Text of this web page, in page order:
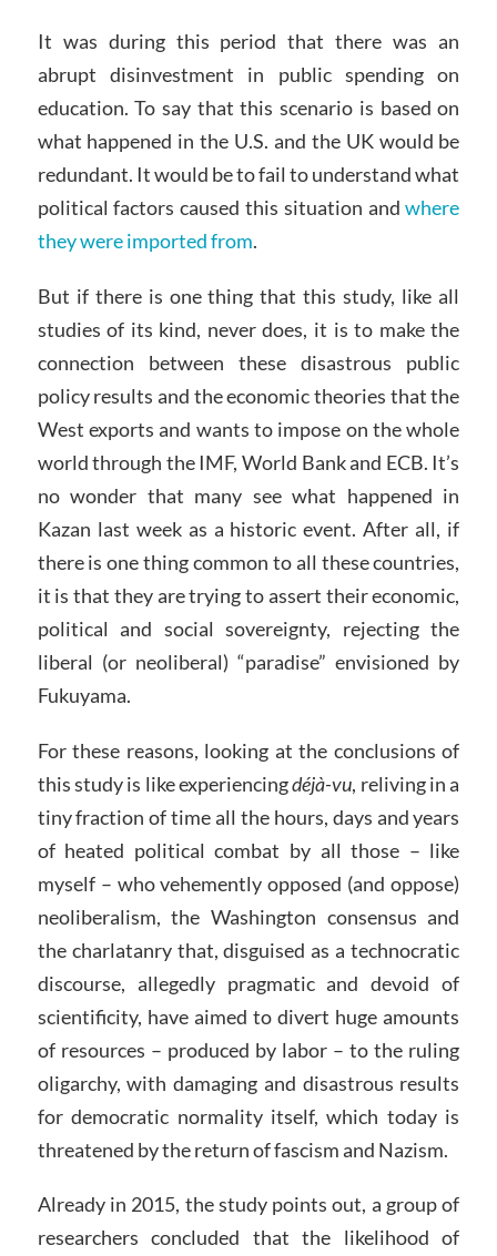
It was during this period that there was an
abrupt disinvestment in public spending on
education. To say that this scenario is based on
what happened in the U.S. and the UK would be
redundant. It would be to fail to understand what
political factors caused this situation andwhere
they were imported from.
But if there is one thing that this study, like all
studies of its kind, never does, it is to make the
connection between these disastrous public
policy results and the economic theories that the
West exports and wants to impose on the whole
world through the IMF, World Bank and ECB. It’s
no wonder that many see what happened in
Kazan last week as a historic event. After all, if
there is one thing common to all these countries,
it is that they are trying to assert their economic,
political and social sovereignty, rejecting the
liberal (or neoliberal) “paradise” envisioned by
Fukuyama.
For these reasons, looking at the conclusions of
this study is like experiencingdéjà-vu, reliving in a
tiny fraction of time all the hours, days and years
of heated political combat by all those – like
myself – who vehemently opposed (and oppose)
neoliberalism, the Washington consensus and
the charlatanry that, disguised as a technocratic
discourse, allegedly pragmatic and devoid of
scientificity, have aimed to divert huge amounts
of resources – produced by labor – to the ruling
oligarchy, with damaging and disastrous results
for democratic normality itself, which today is
threatened by the return of fascism and Nazism.
Already in 2015, the study points out, a group of
researchers concluded that the likelihood of